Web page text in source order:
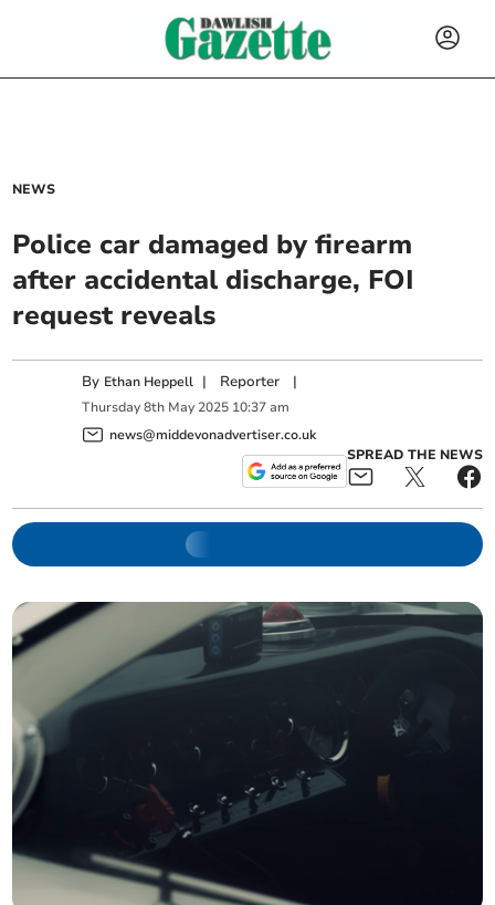
NEWS
Police car damaged by firearm
after accidental discharge, FOI
request reveals
By Ethan Heppell | Reporter |
Thursday 8th May 2025 10:37 am
news@middevonadvertiser.co.uk
SPREAD THE NEWS